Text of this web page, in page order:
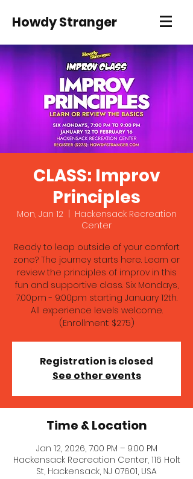
Howdy Stranger
CLASS: Improv
Principles
Mon, Jan 12
Hackensack Recreation
Center
Ready to leap outside of your comfort
zone? The journey starts here. Learn or
review the principles of improv in this
fun and supportive class. Six Mondays,
7:00pm - 9:00pm starting January 12th.
All experience levels welcome.
(Enrollment: $275)
Registration is closed
See other events
Time & Location
Jan 12, 2026, 7:00 PM – 9:00 PM
Hackensack Recreation Center, 116 Holt
St, Hackensack, NJ 07601, USA